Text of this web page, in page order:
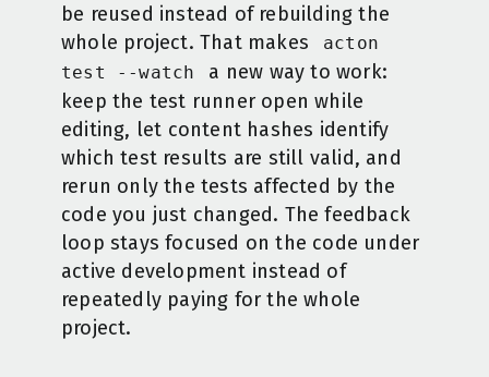
be reused instead of rebuilding the
whole project. That makes
acton
test --watch
a new way to work:
keep the test runner open while
editing, let content hashes identify
which test results are still valid, and
rerun only the tests affected by the
code you just changed. The feedback
loop stays focused on the code under
active development instead of
repeatedly paying for the whole
project.